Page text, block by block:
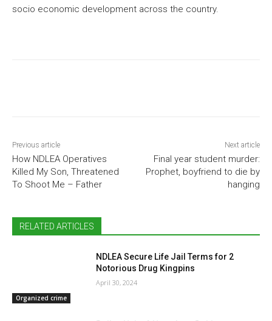
socio economic development across the country.
Previous article
How NDLEA Operatives
Killed My Son, Threatened
To Shoot Me – Father
Next article
Final year student murder:
Prophet, boyfriend to die by
hanging
RELATED ARTICLES
Organized crime
NDLEA Secure Life Jail Terms for 2
Notorious Drug Kingpins
April 30, 2024